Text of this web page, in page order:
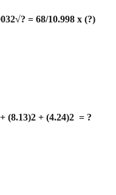
√? = 68/10.998 x (?)
(8.13)2 + (4.24)2 = ?